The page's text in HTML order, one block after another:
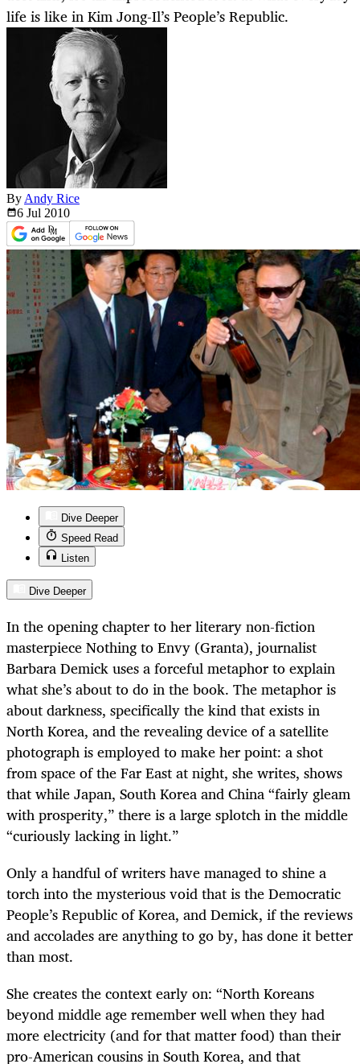
life is like in Kim Jong-Il’s People’s Republic.
By Andy Rice
6 Jul 2010
Dive Deeper
Speed Read
Listen
Dive Deeper
In the opening chapter to her literary non-fiction
masterpiece Nothing to Envy (Granta), journalist
Barbara Demick uses a forceful metaphor to explain
what she’s about to do in the book. The metaphor is
about darkness, specifically the kind that exists in
North Korea, and the revealing device of a satellite
photograph is employed to make her point: a shot
from space of the Far East at night, she writes, shows
that while Japan, South Korea and China “fairly gleam
with prosperity,” there is a large splotch in the middle
“curiously lacking in light.”
Only a handful of writers have managed to shine a
torch into the mysterious void that is the Democratic
People’s Republic of Korea, and Demick, if the reviews
and accolades are anything to go by, has done it better
than most.
She creates the context early on: “North Koreans
beyond middle age remember well when they had
more electricity (and for that matter food) than their
pro-American cousins in South Korea, and that